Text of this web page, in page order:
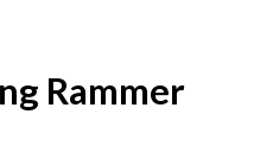
Rammer